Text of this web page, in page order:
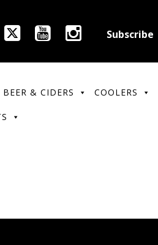
Subscribe
BEER & CIDERS COOLERS